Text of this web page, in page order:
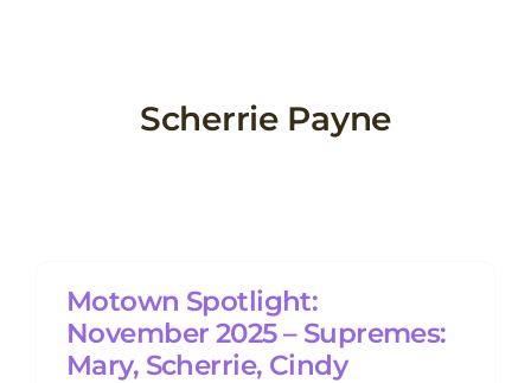
Scherrie Payne
Motown Spotlight:
November 2025 – Supremes:
Mary, Scherrie, Cindy